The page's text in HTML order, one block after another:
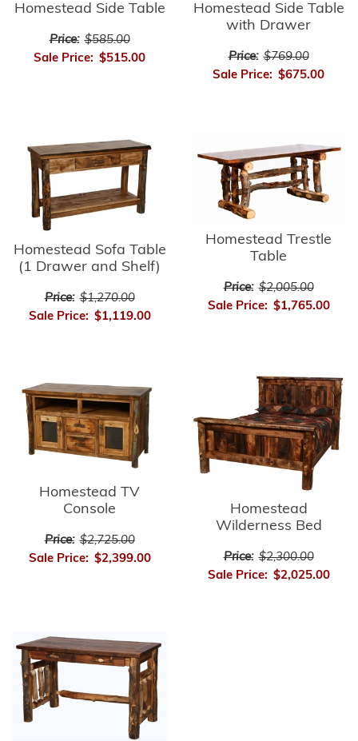
Homestead Side Table
Price: $585.00
Sale Price: $515.00
Homestead Side Table
with Drawer
Price: $769.00
Sale Price: $675.00
Homestead Sofa Table
(1 Drawer and Shelf)
Price: $1,270.00
Sale Price: $1,119.00
Homestead Trestle
Table
Price: $2,005.00
Sale Price: $1,765.00
Homestead TV
Console
Price: $2,725.00
Sale Price: $2,399.00
Homestead
Wilderness Bed
Price: $2,300.00
Sale Price: $2,025.00